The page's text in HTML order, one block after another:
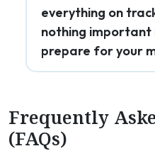
everything on
nothing important
prepare for your
Frequently
(FAQs)